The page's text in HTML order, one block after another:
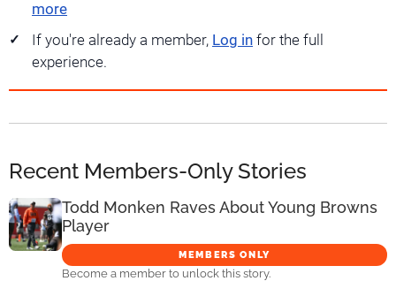
more
If you're already a member, Log in for the full
experience.
Recent Members-Only Stories
Todd Monken Raves About Young Browns
Player
MEMBERS ONLY
Become a member to unlock this story.